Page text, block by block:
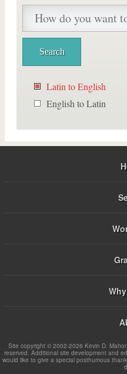
Latin to English
English to Latin
Site copyright © 2002-2026 Kevin D.
reserved. Additional site development and
would like to give a special posthumous